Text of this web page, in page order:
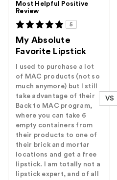
Most Helpful Positive
Review
5
My Absolute
Favorite Lipstick
I used to purchase a lot
of MAC products (not so
much anymore) but I still
take advantage of their
Back to MAC program,
where you can take 6
empty containers from
their products to one of
their brick and mortar
locations and get a free
lipstick. I am totally not a
lipstick expert, and of all
VS